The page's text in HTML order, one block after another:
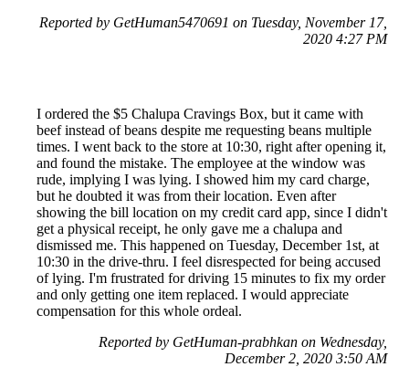
Reported by GetHuman5470691 on Tuesday, November 17,
2020 4:27 PM
I ordered the $5 Chalupa Cravings Box, but it came with
beef instead of beans despite me requesting beans multiple
times. I went back to the store at 10:30, right after opening it,
and found the mistake. The employee at the window was
rude, implying I was lying. I showed him my card charge,
but he doubted it was from their location. Even after
showing the bill location on my credit card app, since I didn't
get a physical receipt, he only gave me a chalupa and
dismissed me. This happened on Tuesday, December 1st, at
10:30 in the drive-thru. I feel disrespected for being accused
of lying. I'm frustrated for driving 15 minutes to fix my order
and only getting one item replaced. I would appreciate
compensation for this whole ordeal.
Reported by GetHuman-prabhkan on Wednesday,
December 2, 2020 3:50 AM